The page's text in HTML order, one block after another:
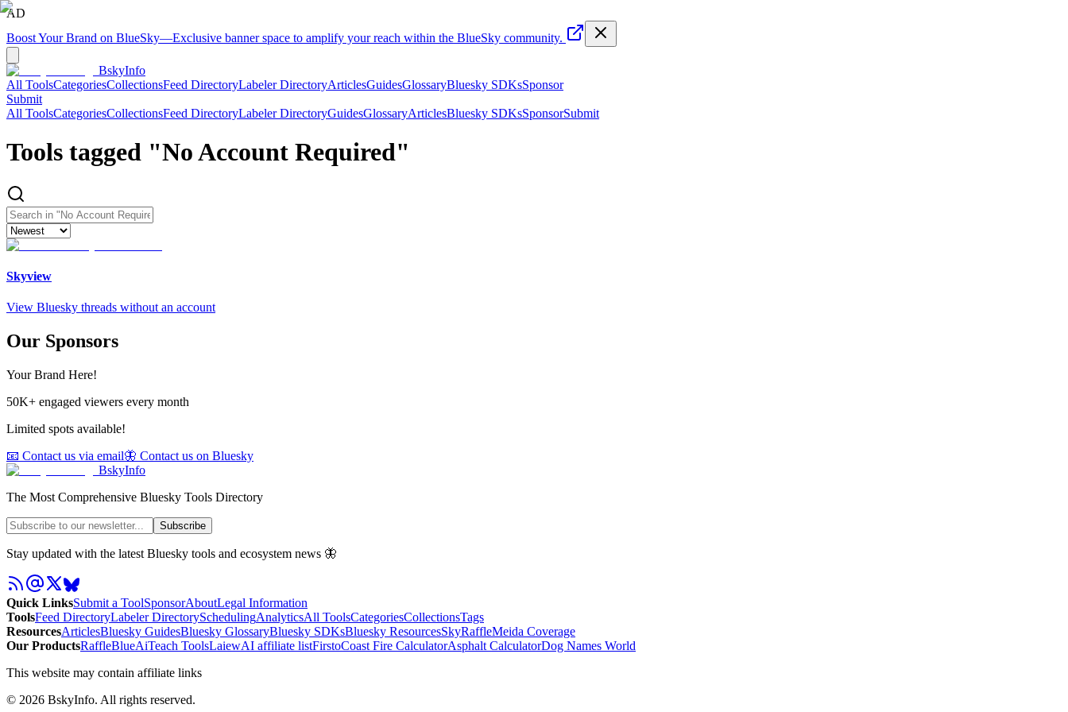
AD
Boost Your Brand on BlueSky—Exclusive banner space to amplify your reach within the BlueSky community.
BskyInfo
All ToolsCategoriesCollectionsFeed DirectoryLabeler DirectoryArticlesGuidesGlossaryBluesky SDKsSponsor
Submit
All ToolsCategoriesCollectionsFeed DirectoryLabeler DirectoryGuidesGlossaryArticlesBluesky SDKsSponsorSubmit
Tools tagged "No Account Required"
Skyview
View Bluesky threads without an account
Our Sponsors
Your Brand Here!
50K+ engaged viewers every month
Limited spots available!
📧 Contact us via email🦋 Contact us on Bluesky
BskyInfo
The Most Comprehensive Bluesky Tools Directory
Subscribe
Stay updated with the latest Bluesky tools and ecosystem news 🦋
Quick LinksSubmit a ToolSponsorAboutLegal Information
ToolsFeed DirectoryLabeler DirectorySchedulingAnalyticsAll ToolsCategoriesCollectionsTags
ResourcesArticlesBluesky GuidesBluesky GlossaryBluesky SDKsBluesky ResourcesSkyRaffleMeida Coverage
Our ProductsRaffleBlueAiTeach ToolsLaiewAI affiliate listFirstoCoast Fire CalculatorAsphalt CalculatorDog Names World
This website may contain affiliate links
© 2026 BskyInfo. All rights reserved.